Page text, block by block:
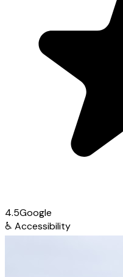
4.5Google
♿ Accessibility